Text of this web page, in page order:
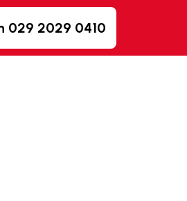
029 2029 0410